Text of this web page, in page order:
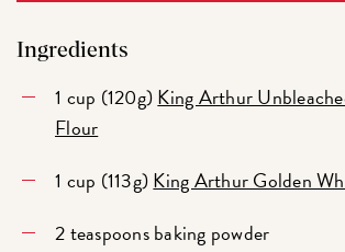
Ingredients
1 cup (120g)King Arthur
Flour
1 cup (113g)King Arthur Golden
2 teaspoons baking powder